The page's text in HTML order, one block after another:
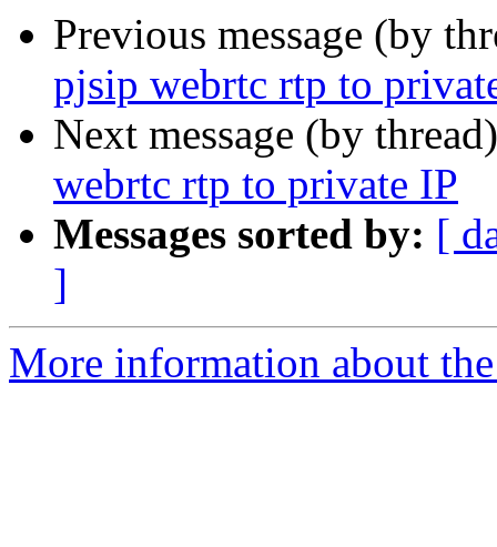
Previous message (by
pjsip webrtc rtp to
Next message (by
webrtc rtp to private IP
Messages sorted by: [
]
More information about